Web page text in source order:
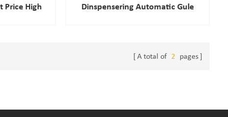
Price High
Dinspensering Automatic Gule
A total of 2 pages